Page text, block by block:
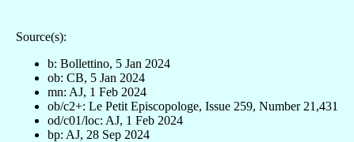
Source(s):
b: Bollettino, 5 Jan 2024
ob: CB, 5 Jan 2024
mn: AJ, 1 Feb 2024
ob/c2+: Le Petit Episcopologe, Issue 259, Number 21,431
od/c01/loc: AJ, 1 Feb 2024
bp: AJ, 28 Sep 2024